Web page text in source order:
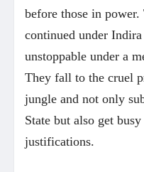
before those in
continued under Indira
unstoppable under a
They fall to the cruel
jungle and not only
State but also get
justifications.